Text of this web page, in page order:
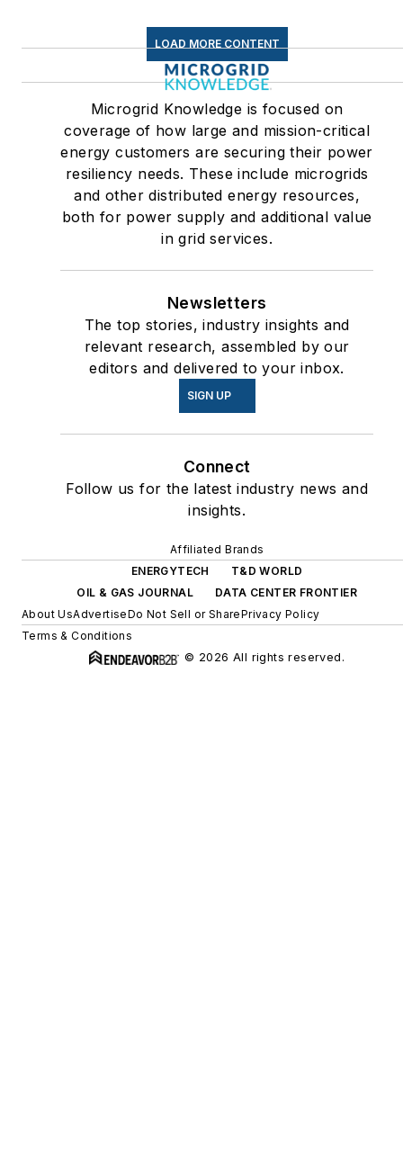
LOAD MORE CONTENT
Microgrid Knowledge is focused on
coverage of how large and mission-critical
energy customers are securing their power
resiliency needs. These include microgrids
and other distributed energy resources,
both for power supply and additional value
in grid services.
Newsletters
The top stories, industry insights and
relevant research, assembled by our
editors and delivered to your inbox.
SIGN UP
Connect
Follow us for the latest industry news and
insights.
Affiliated Brands
ENERGYTECH
T&D WORLD
OIL & GAS JOURNAL
DATA CENTER FRONTIER
About UsAdvertiseDo Not Sell or SharePrivacy Policy
Terms & Conditions
© 2026 All rights reserved.